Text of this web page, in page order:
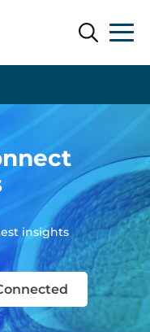
Search
insights